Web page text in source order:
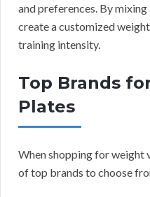
and preferences. By
create a customized
training intensity.
Top Brands
Plates
When shopping for weight
of top brands to choose